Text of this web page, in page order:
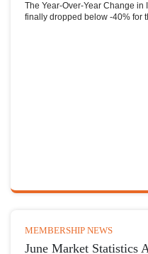
The Year-Over-Year Change
finally dropped below -40% for
MEMBERSHIP NEWS
June Market Statistics